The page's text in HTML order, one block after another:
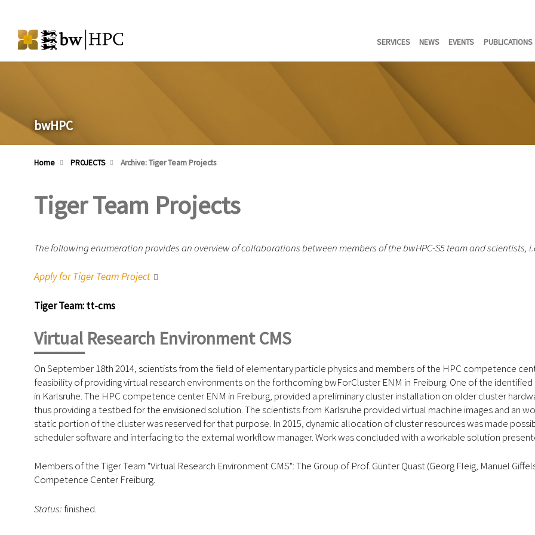
SERVICES NEWS EVENTS PUBLICATIONS
bwHPC
Home PROJECTS Archive: Tiger Team Projects
Tiger Team Projects
The following enumeration provides an overview of collaborations between members of the bwHPC-S5 team and scientists,
Apply for Tiger Team Project
Tiger Team: tt-cms
Virtual Research Environment CMS
On September 18th 2014, scientists from the field of elementary particle physics and members of the HPC competence
feasibility of providing virtual research environments on the forthcoming bwForCluster ENM in Freiburg. One of the
in Karlsruhe. The HPC competence center ENM in Freiburg, provided a preliminary cluster installation on older cluster
thus providing a testbed for the envisioned solution. The scientists from Karlsruhe provided virtual machine images and an
static portion of the cluster was reserved for that purpose. In 2015, dynamic allocation of cluster resources was made
scheduler software and interfacing to the external workflow manager. Work was concluded with a workable solution
Members of the Tiger Team "Virtual Research Environment CMS": The Group of Prof. Günter Quast (Georg Fleig, Manuel
Competence Center Freiburg.
Status: finished.